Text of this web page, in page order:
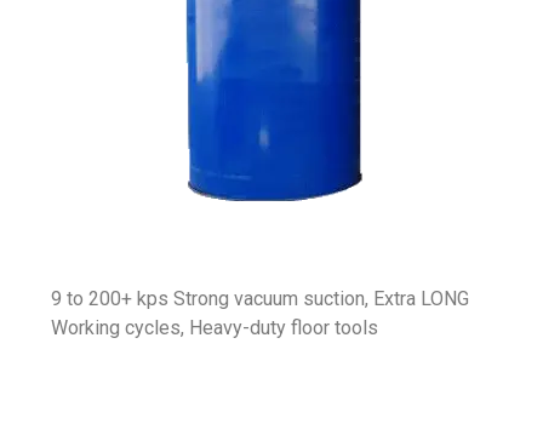
9 to 200+ kps Strong vacuum suction, Extra LONG
Working cycles, Heavy-duty floor tools